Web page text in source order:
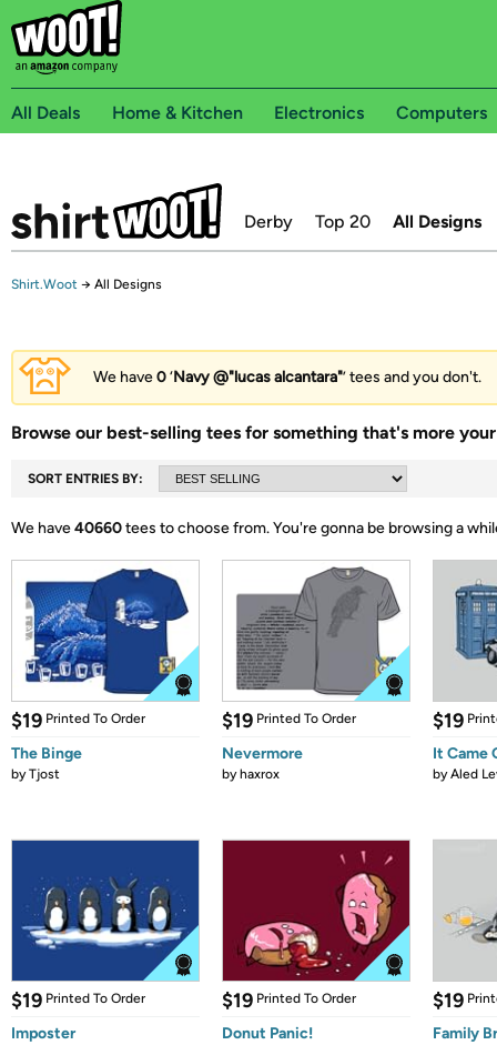
All Deals Home & Kitchen Electronics Computers
Derby Top 20 All Designs
Shirt.Woot → All Designs
We have0‘Navy @"lucas alcantara"’ tees and you don't.
Browse our best-selling tees for something that's more
SORT ENTRIES BY:
We have40660tees to choose from.You're gonna be browsing a
$19 Printed To Order
The Binge
byTjost
$19 Printed To Order
Nevermore
byhaxrox
$19
It Came
byAled
$19 Printed To Order
Imposter
$19 Printed To Order
Donut Panic!
$19
Family